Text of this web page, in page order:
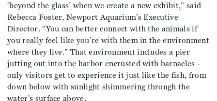
‘beyond the glass’ when we create a new exhibit,” said
Rebecca Foster, Newport Aquarium’s Executive
Director. “You can better connect with the animals if
you really feel like you’re with them in the environment
where they live.” That environment includes a pier
jutting out into the harbor encrusted with barnacles -
only visitors get to experience it just like the fish, from
down below with sunlight shimmering through the
water’s surface above.